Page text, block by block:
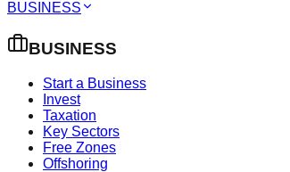
BUSINESS
BUSINESS
Start a Business
Invest
Taxation
Key Sectors
Free Zones
Offshoring